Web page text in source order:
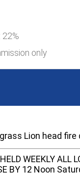
22%
only
Lion head fire
WEEKLY ALL
BY 12 Noon